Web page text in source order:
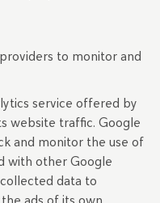
to monitor and
service offered by
website traffic. Google
and monitor the use of
with other Google
data to
ads of its own